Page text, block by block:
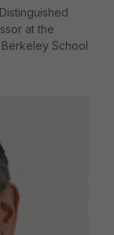
at the
School